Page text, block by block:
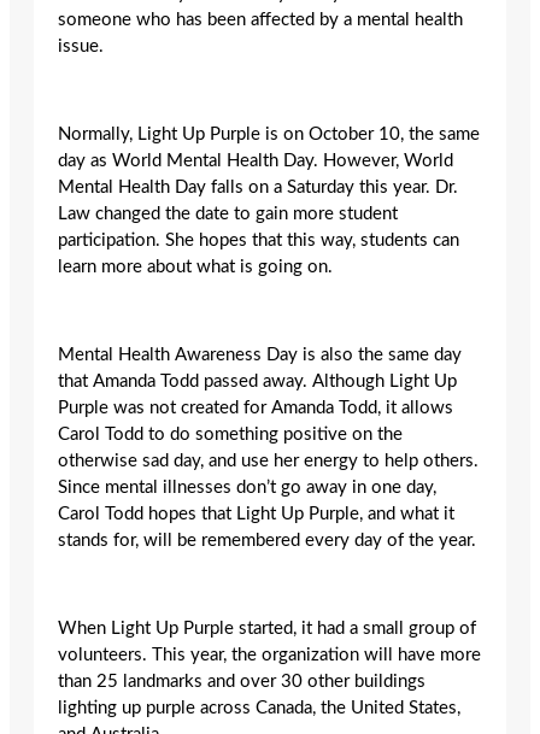
someone who has been affected by a mental health
issue.
Normally, Light Up Purple is on October 10, the same
day as World Mental Health Day. However, World
Mental Health Day falls on a Saturday this year. Dr.
Law changed the date to gain more student
participation. She hopes that this way, students can
learn more about what is going on.
Mental Health Awareness Day is also the same day
that Amanda Todd passed away. Although Light Up
Purple was not created for Amanda Todd, it allows
Carol Todd to do something positive on the
otherwise sad day, and use her energy to help others.
Since mental illnesses don’t go away in one day,
Carol Todd hopes that Light Up Purple, and what it
stands for, will be remembered every day of the year.
When Light Up Purple started, it had a small group of
volunteers. This year, the organization will have more
than 25 landmarks and over 30 other buildings
lighting up purple across Canada, the United States,